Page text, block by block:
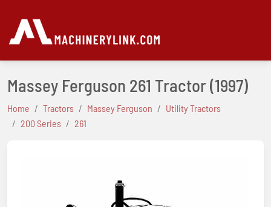
Massey Ferguson 261 Tractor(1997)
Home Tractors Massey Ferguson
Utility Tractors
200 Series
261